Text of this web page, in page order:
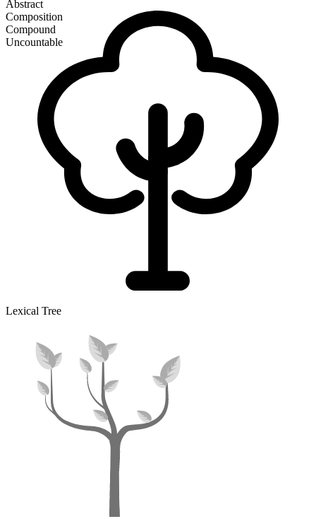
Abstract
Composition
Compound
Uncountable
Lexical Tree